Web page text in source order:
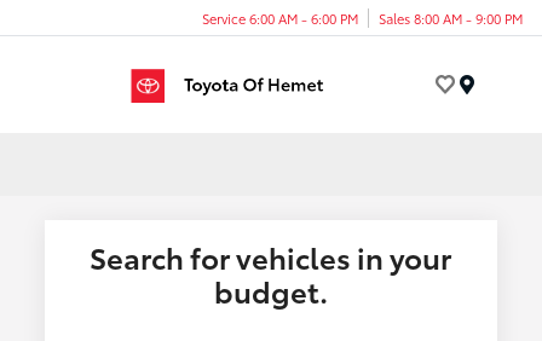
Service 6:00 AM - 6:00 PM Sales 8:00 AM - 9:00 PM
Search for vehicles in your
budget.